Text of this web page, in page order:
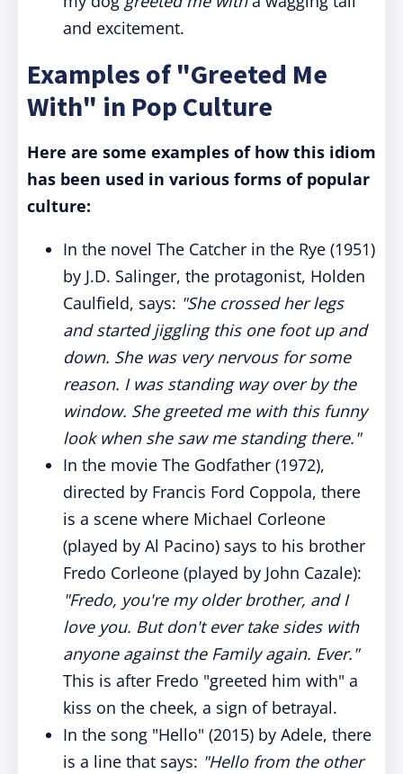
and excitement.
Examples of "Greeted Me
With" in Pop Culture
Here are some examples of how this idiom
has been used in various forms of popular
culture:
In the novel The Catcher in the Rye (1951)
by J.D. Salinger, the protagonist, Holden
Caulfield, says: "She crossed her legs
and started jiggling this one foot up and
down. She was very nervous for some
reason. I was standing way over by the
window. She greeted me with this funny
look when she saw me standing there."
In the movie The Godfather (1972),
directed by Francis Ford Coppola, there
is a scene where Michael Corleone
(played by Al Pacino) says to his brother
Fredo Corleone (played by John Cazale):
"Fredo, you're my older brother, and I
love you. But don't ever take sides with
anyone against the Family again. Ever."
This is after Fredo "greeted him with" a
kiss on the cheek, a sign of betrayal.
In the song "Hello" (2015) by Adele, there
is a line that says: "Hello from the other